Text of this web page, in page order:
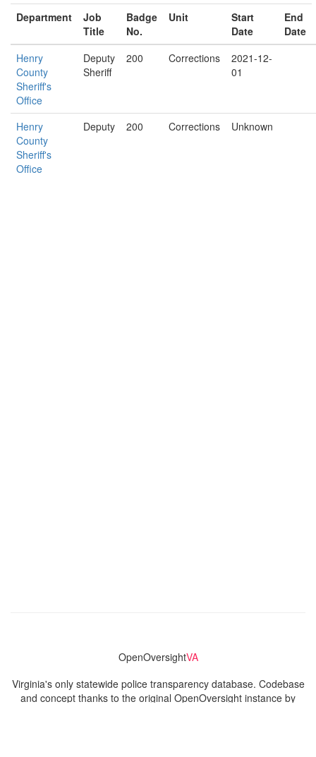
Department
Job
Title
Badge
No.
Unit
Start
Date
End
Date
Henry
County
Sheriff's
Office
Deputy
Sheriff
200 Corrections
2021-12-
01
Henry
County
Sheriff's
Office
Deputy 200 Corrections Unknown
OpenOversightVA
Virginia's only statewide police transparency database. Codebase
and concept thanks to the original OpenOversight instance by